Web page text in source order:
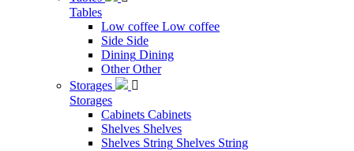
Tables
Low coffee Low coffee
Side Side
Dining Dining
Other Other
Storages

Storages
Cabinets Cabinets
Shelves Shelves
Shelves String Shelves String